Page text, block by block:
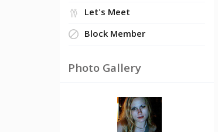
Let's Meet
Block Member
Photo Gallery